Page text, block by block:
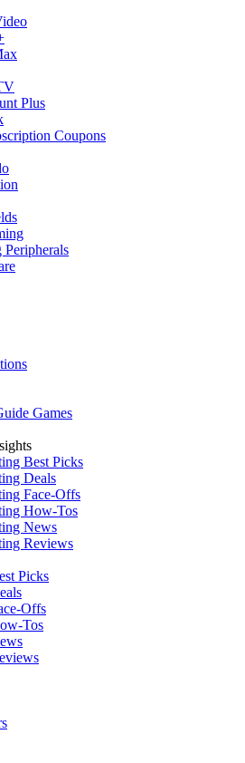
Plus
Coupons
Peripherals
Games
Best Picks
Deals
Face-Offs
How-Tos
News
Reviews
Picks
Offs
Tos